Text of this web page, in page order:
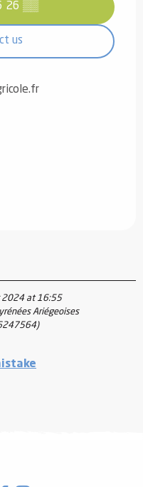
26 ▒▒
us
2024 at 16:55
Ariégeoises
)